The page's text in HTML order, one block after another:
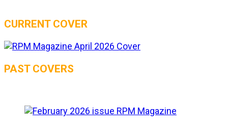
CURRENT COVER
PAST COVERS